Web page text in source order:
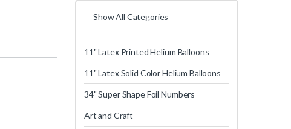
Show All Categories
11" Latex Printed Helium Balloons
11" Latex Solid Color Helium Balloons
34" Super Shape Foil Numbers
Art and Craft